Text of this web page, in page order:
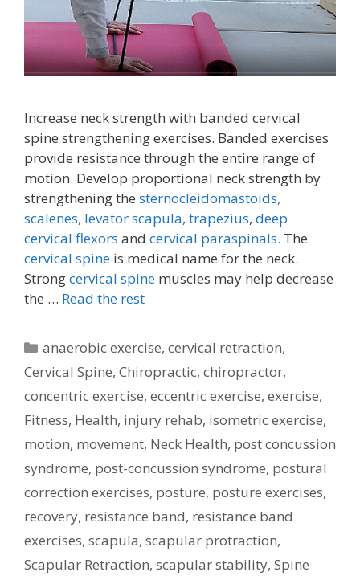
Increase neck strength with banded cervical
spine strengthening exercises. Banded exercises
provide resistance through the entire range of
motion. Develop proportional neck strength by
strengthening the sternocleidomastoids,
scalenes, levator scapula, trapezius, deep
cervical flexors and cervical paraspinals. The
cervical spine is medical name for the neck.
Strongcervical spine muscles may help decrease
the … Read the rest
Categories
anaerobic exercise,cervical retraction,
Cervical Spine, Chiropractic, chiropractor,
concentric exercise, eccentric exercise, exercise,
Fitness, Health, injury rehab, isometric exercise,
motion, movement, Neck Health, post concussion
syndrome, post-concussion syndrome, postural
correction exercises, posture, posture exercises,
recovery, resistance band, resistance band
exercises, scapula, scapular protraction,
Scapular Retraction, scapular stability, Spine